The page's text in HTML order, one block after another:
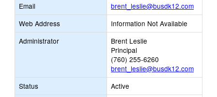
Email
brent_leslie@busdk12.comLink
opens
Email
Web Address
Information Not Available
Administrator
Brent Leslie
Principal
(760) 255-6260
brent_leslie@busdk12.com
Status
Active